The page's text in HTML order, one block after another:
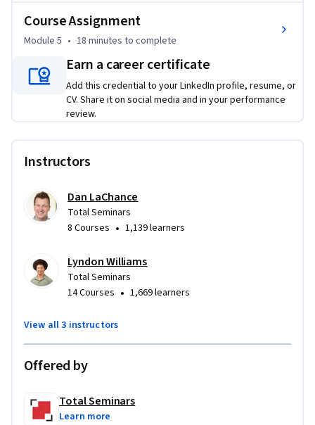
Course Assignment
Module 5 • 18 minutes to complete
Earn a career certificate
Add this credential to your LinkedIn profile, resume, or
CV. Share it on social media and in your performance
review.
Instructors
Dan LaChance
Total Seminars
8 Courses • 1,139 learners
Lyndon Williams
Total Seminars
14 Courses • 1,669 learners
View all 3 instructors
Offered by
Total Seminars
Learn more